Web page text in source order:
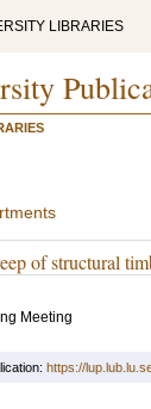
LIBRARIES
of structural
Meeting
https://